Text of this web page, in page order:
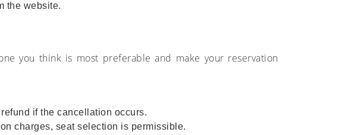
the website.
you think is most preferable and make your reservation
if the cancellation occurs.
charges, seat selection is permissible.